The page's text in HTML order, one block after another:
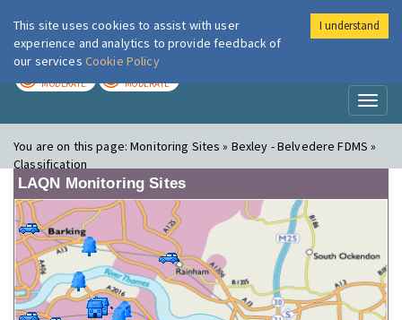
London Air
MODERATE MODERATE
You are on this page:Monitoring Sites » Bexley - Belvedere FDMS »
Classification
LAQN Monitoring Sites
This site uses cookies to assist with user
experience and analytics to provide feedback of
our services Cookie Policy
I understand